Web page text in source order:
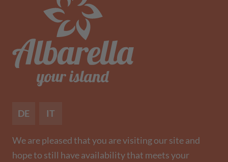
DE IT
We are pleased that you are visiting our site and
hope to still have availability that meets your